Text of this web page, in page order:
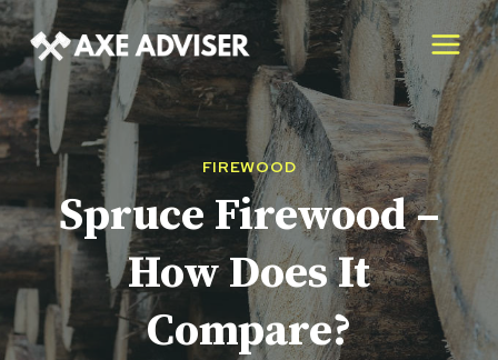
Skip
to
content
FIREWOOD
Spruce Firewood –
How Does It
Compare?